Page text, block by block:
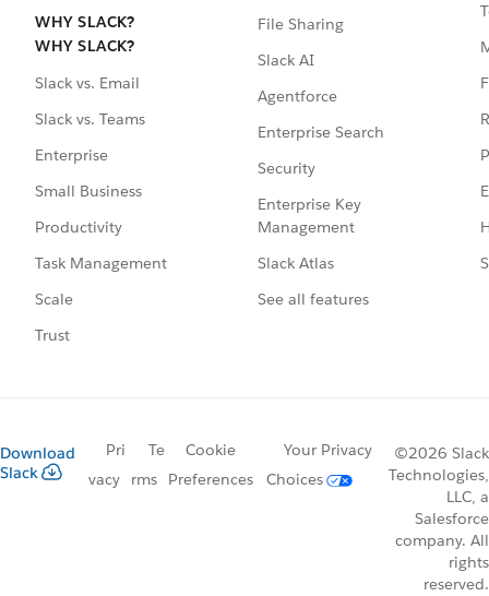
WHY SLACK?
WHY SLACK?
Slack vs. Email
Slack vs. Teams
Enterprise
Small Business
Productivity
Task Management
Scale
Trust
File Sharing
Slack AI
Agentforce
Enterprise Search
Security
Enterprise Key
Management
Slack Atlas
See all features
Download
Slack
Pri
vacy
Te
rms
Cookie
Preferences
Your Privacy
Choices
©2026 Slack
Technologies,
LLC, a
Salesforce
company. All
rights
reserved.